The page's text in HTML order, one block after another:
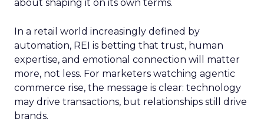
about shaping it on its own terms.
In a retail world increasingly defined by
automation, REI is betting that trust, human
expertise, and emotional connection will matter
more, not less. For marketers watching agentic
commerce rise, the message is clear: technology
may drive transactions, but relationships still drive
brands.